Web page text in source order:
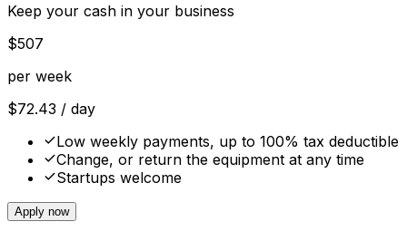
Keep your cash in your business
$507
per week
$72.43 / day
Low weekly payments, up to 100% tax deductible
Change, or return the equipment at any time
Startups welcome
Apply now